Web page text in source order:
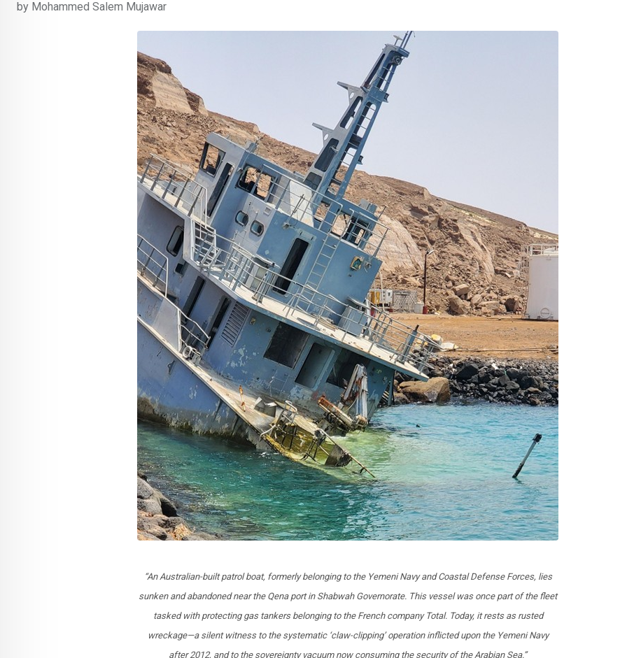
by Mohammed Salem Mujawar
“An Australian-built patrol boat, formerly belonging to the Yemeni Navy and Coastal Defense Forces, lies
sunken and abandoned near the Qena port in Shabwah Governorate. This vessel was once part of the fleet
tasked with protecting gas tankers belonging to the French company Total. Today, it rests as rusted
wreckage—a silent witness to the systematic ‘claw-clipping’ operation inflicted upon the Yemeni Navy
after 2012, and to the sovereignty vacuum now consuming the security of the Arabian Sea.”